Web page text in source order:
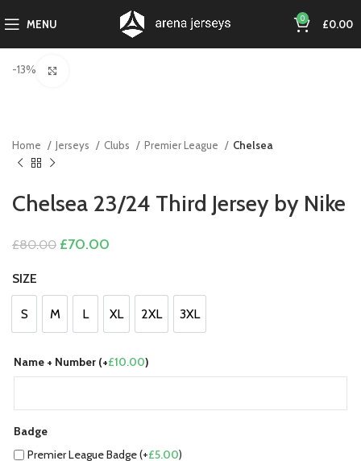
MENU 0 £0.00
-13%
Home Jerseys Clubs Premier League Chelsea
Chelsea 23/24 Third Jersey by Nike
£80.00 Original
£80.00.
£70.00
£70.00.
SIZE
S
S M
M L
L XL
XL 2XL
2XL 3XL
3XL
Name + Number (+£10.00)
Badge
Premier League Badge (+£5.00)